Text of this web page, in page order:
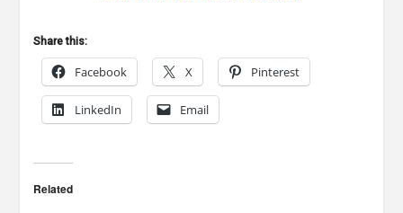
Share this:
Facebook X Pinterest
LinkedIn Email
Related